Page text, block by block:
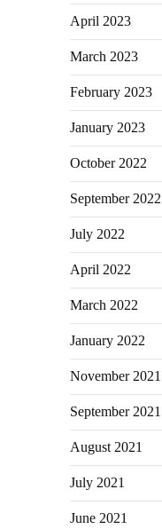
April 2023
March 2023
February 2023
January 2023
October 2022
September 2022
July 2022
April 2022
March 2022
January 2022
November 2021
September 2021
August 2021
July 2021
June 2021